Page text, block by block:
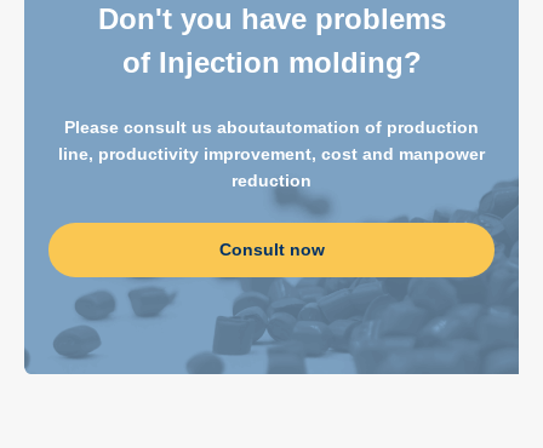
Don't you have problems
of Injection molding?
Please consult us aboutautomation of production
line, productivity improvement, cost and manpower
reduction
Consult now